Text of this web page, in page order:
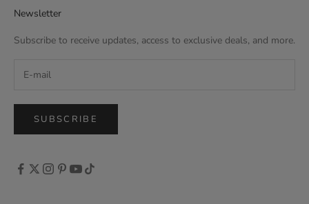
Newsletter
Subscribe to receive updates, access to exclusive deals, and more.
SUBSCRIBE